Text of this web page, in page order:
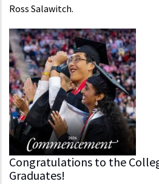
Ross Salawitch.
Congratulations to the
Graduates!